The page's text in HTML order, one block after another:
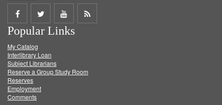
Share
on
Facebook
Share
on
Twitter
Share
on
Get
Popular Links
My Catalog
Interlibrary Loan
Subject Librarians
Reserve a Group Study Room
Reserves
Employment
Comments